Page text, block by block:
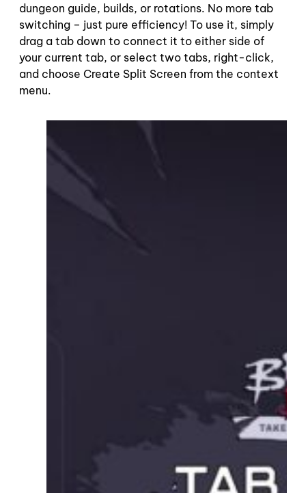
dungeon guide, builds, or rotations. No more tab
switching – just pure efficiency! To use it, simply
drag a tab down to connect it to either side of
your current tab, or select two tabs, right-click,
and choose Create Split Screen from the context
menu.